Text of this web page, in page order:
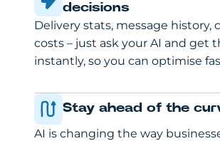
decisions
Delivery stats, message history,
costs – just ask your AI and get
instantly, so you can optimise
Stay ahead of the
AI is changing the way